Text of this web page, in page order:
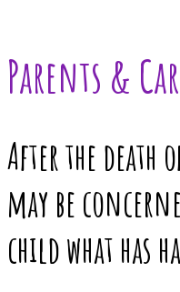
Parents &
After the death
may be
child what has